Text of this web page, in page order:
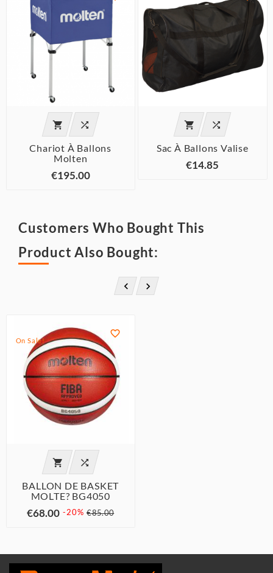
 
Chariot À Ballons
Molten
€195.00
 
Sac À Ballons Valise
€14.85
Customers Who Bought This
Product Also Bought:
 
On Sale!

 
BALLON DE BASKET
MOLTE? BG4050
€68.00 -20% €85.00